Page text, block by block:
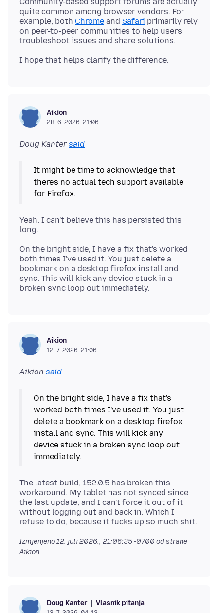
quite common among browser vendors. For
example, both Chrome and Safari primarily rely
on peer-to-peer communities to help users
Aikion
28. 6. 2026. 21:06
Doug Kantersaid
It might be time to acknowledge that
there's no actual tech support available
Yeah, I can't believe this has persisted this
On the bright side, I have a fix that's worked
both times I've used it. You just delete a
bookmark on a desktop firefox install and
sync. This will kick any device stuck in a
Aikion
12. 7. 2026. 21:06
Aikion said
On the bright side, I have a fix that's
worked both times I've used it. You just
delete a bookmark on a desktop firefox
install and sync. This will kick any
device stuck in a broken sync loop out
The latest build, 152.0.5 has broken this
workaround. My tablet has not synced since
the last update, and I can't force it out of it
without logging out and back in. Which I
Izmjenjeno12. juli 2026., 21:06:35 -0700 od strane
Aikion
Doug Kanter Vlasnik pitanja